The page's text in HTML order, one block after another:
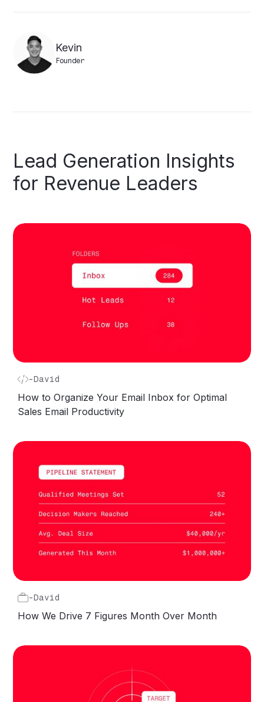
Kevin
Founder
Lead Generation Insights
for Revenue Leaders
-David
How to Organize Your Email Inbox for Optimal
Sales Email Productivity
-David
How We Drive 7 Figures Month Over Month